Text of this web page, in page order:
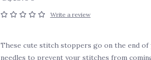
Write a review
These cute stitch stoppers go on the end
needles to prevent your stitches from